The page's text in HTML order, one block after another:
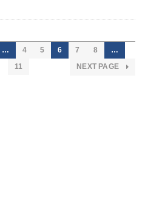
… 4 5 6 7 8
…
11
NEXT PAGE